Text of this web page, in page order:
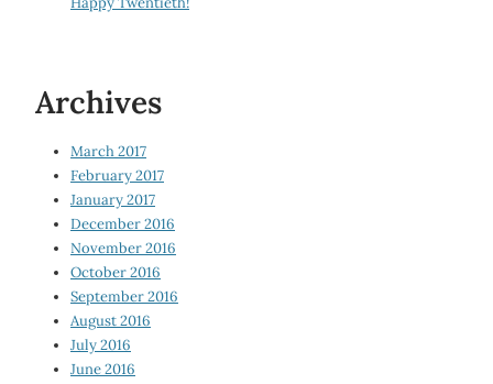
Archives
March 2017
February 2017
January 2017
December 2016
November 2016
October 2016
September 2016
August 2016
July 2016
June 2016